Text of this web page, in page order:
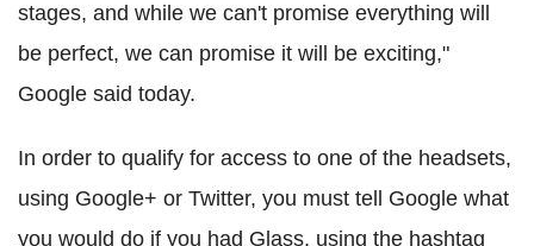
stages, and while we can't promise everything will
be perfect, we can promise it will be exciting,"
Google said today.
In order to qualify for access to one of the headsets,
using Google+ or Twitter, you must tell Google what
you would do if you had Glass, using the hashtag